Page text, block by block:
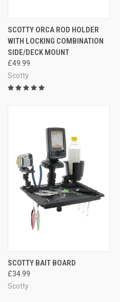
SCOTTY ORCA ROD HOLDER
WITH LOCKING COMBINATION
SIDE/DECK MOUNT
£49.99
Scotty
SCOTTY BAIT BOARD
£34.99
Scotty